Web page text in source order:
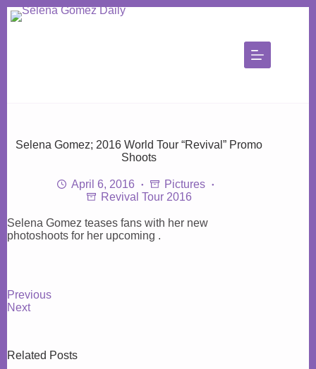
Skip
to
Selena Gomez; 2016 World Tour “Revival” Promo
Shoots
April 6, 2016
Pictures
Revival Tour 2016
Selena Gomez teases fans with her new
photoshoots for her upcoming .
Previous
Next
Related Posts